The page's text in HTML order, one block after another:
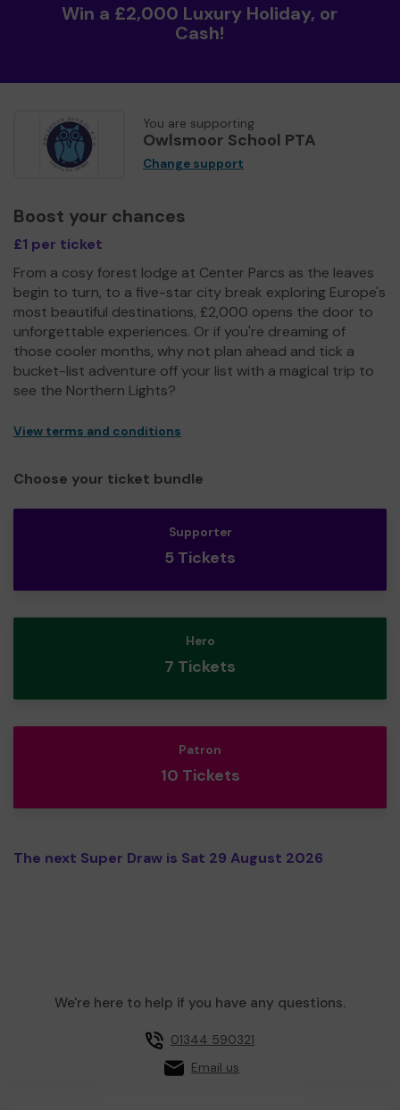
Win a £2,000 Luxury Holiday, or
Cash!
You are supporting
Owlsmoor School PTA
Change support
Boost your chances
£1 per ticket
From a cosy forest lodge at Center Parcs as the leaves
begin to turn, to a five-star city break exploring Europe's
most beautiful destinations, £2,000 opens the door to
unforgettable experiences. Or if you're dreaming of
those cooler months, why not plan ahead and tick a
bucket-list adventure off your list with a magical trip to
see the Northern Lights?
View terms and conditions
Choose your ticket bundle
Supporter
5 Tickets
Hero
7 Tickets
Patron
10 Tickets
The next Super Draw is Sat 29 August 2026
We're here to help if you have any questions.
01344 590321
Email us